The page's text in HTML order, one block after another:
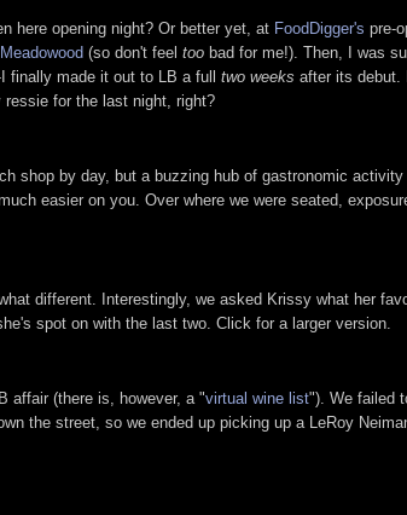
here opening night? Or better yet, at FoodDigger's pre-
Meadowood (so don't feel too bad for me!). Then, I was
finally made it out to LB a full two weeks after its debut.
for the last night, right?
shop by day, but a buzzing hub of gastronomic
easier on you. Over where we were seated,
different. Interestingly, we asked Krissy what her
spot on with the last two. Click for a larger version.
affair (there is, however, a "virtual wine list"). We failed
the street, so we ended up picking up a LeRoy